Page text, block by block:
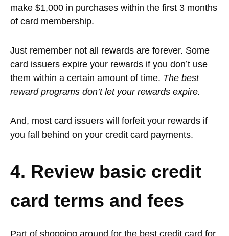
make $1,000 in purchases within the first 3 months
of card membership.
Just remember not all rewards are forever. Some
card issuers expire your rewards if you don’t use
them within a certain amount of time. The best
reward programs don’t let your rewards expire.
And, most card issuers will forfeit your rewards if
you fall behind on your credit card payments.
4. Review basic credit
card terms and fees